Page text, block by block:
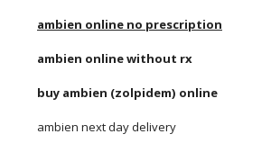
ambien online no prescription
ambien online without rx
buy ambien (zolpidem) online
ambien next day delivery